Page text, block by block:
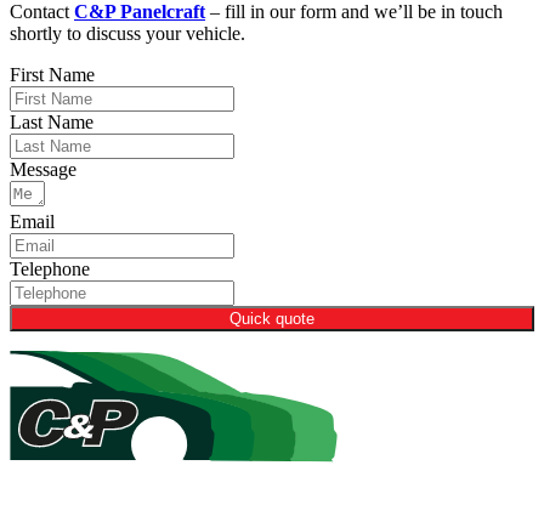
Contact C&P Panelcraft – fill in our form and we’ll be in touch
shortly to discuss your vehicle.
First Name
Last Name
Message
Email
Telephone
Quick quote